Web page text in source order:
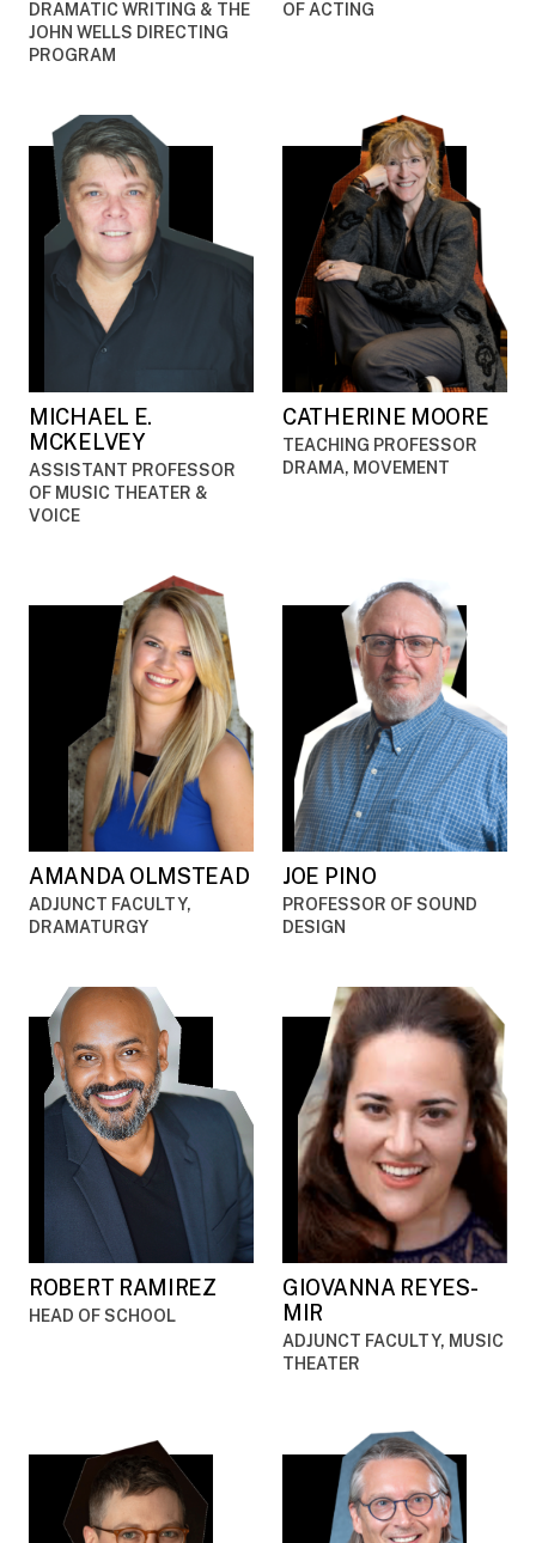
DRAMATIC WRITING & THE
JOHN WELLS DIRECTING
PROGRAM
OF ACTING
MICHAEL E.
MCKELVEY
ASSISTANT PROFESSOR
OF MUSIC THEATER &
VOICE
CATHERINE MOORE
TEACHING PROFESSOR
DRAMA, MOVEMENT
AMANDA OLMSTEAD
ADJUNCT FACULTY,
DRAMATURGY
JOE PINO
PROFESSOR OF SOUND
DESIGN
ROBERT RAMIREZ
HEAD OF SCHOOL
GIOVANNA REYES-
MIR
ADJUNCT FACULTY, MUSIC
THEATER